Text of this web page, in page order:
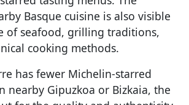
Basque cuisine is also visible
of seafood, grilling traditions,
cooking methods.
has fewer Michelin-starred
nearby Gipuzkoa or Bizkaia, the